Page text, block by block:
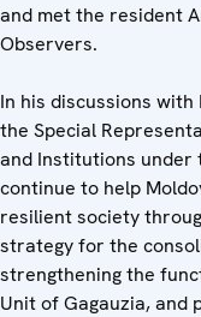
and met the resident
Observers.
In his discussions
the Special
and Institutions under
continue to help
resilient society
strategy for the
strengthening the
Unit of Gagauzia, and